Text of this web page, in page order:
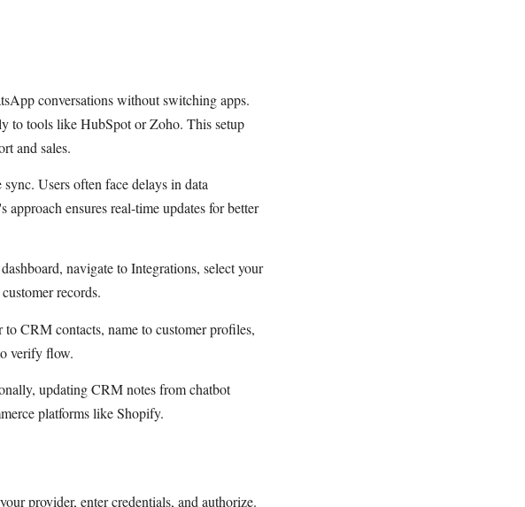
conversations without switching apps.
to tools like HubSpot or Zoho. This setup
and sales.
Users often face delays in data
ensures real-time updates for better
navigate to Integrations, select your
records.
CRM contacts, name to customer profiles,
verify flow.
updating CRM notes from chatbot
platforms like Shopify.
provider, enter credentials, and authorize.